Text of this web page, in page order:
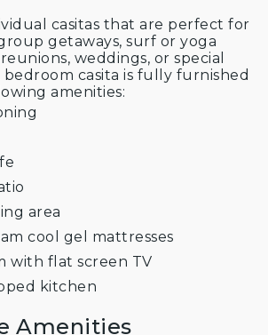
casitas that are perfect for
getaways, surf or yoga
weddings, or special
casita is fully furnished
amenities:
area
cool gel mattresses
with flat screen TV
kitchen
Amenities